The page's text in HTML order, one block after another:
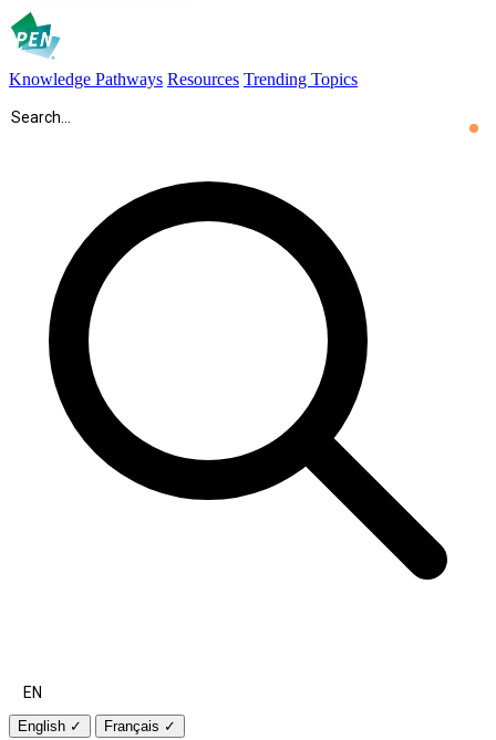
Knowledge Pathways Resources Trending Topics
EN
English ✓ Français ✓